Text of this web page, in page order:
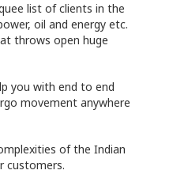
list of clients in the
oil and energy etc.
throws open huge
you with end to end
movement anywhere
of the Indian
customers.